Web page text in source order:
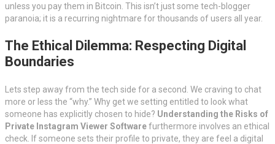
unless you pay them in Bitcoin. This isn’t just some tech-blogger
paranoia; it is a recurring nightmare for thousands of users all year.
The Ethical Dilemma: Respecting Digital
Boundaries
Lets step away from the tech side for a second. We craving to chat
more or less the “why.” Why get we setting entitled to look what
someone has explicitly chosen to hide? Understanding the Risks of
Private Instagram Viewer Softwarefurthermore involves an ethical
check. If someone sets their profile to private, they are feel a digital